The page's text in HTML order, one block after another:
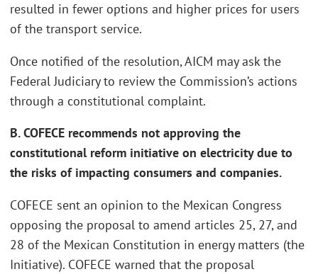
resulted in fewer options and higher prices for users
of the transport service.
Once notified of the resolution, AICM may ask the
Federal Judiciary to review the Commission’s actions
through a constitutional complaint.
B. COFECE recommends not approving the
constitutional reform initiative on electricity due to
the risks of impacting consumers and companies.
COFECE sent an opinion to the Mexican Congress
opposing the proposal to amend articles 25, 27, and
28 of the Mexican Constitution in energy matters (the
Initiative). COFECE warned that the proposal